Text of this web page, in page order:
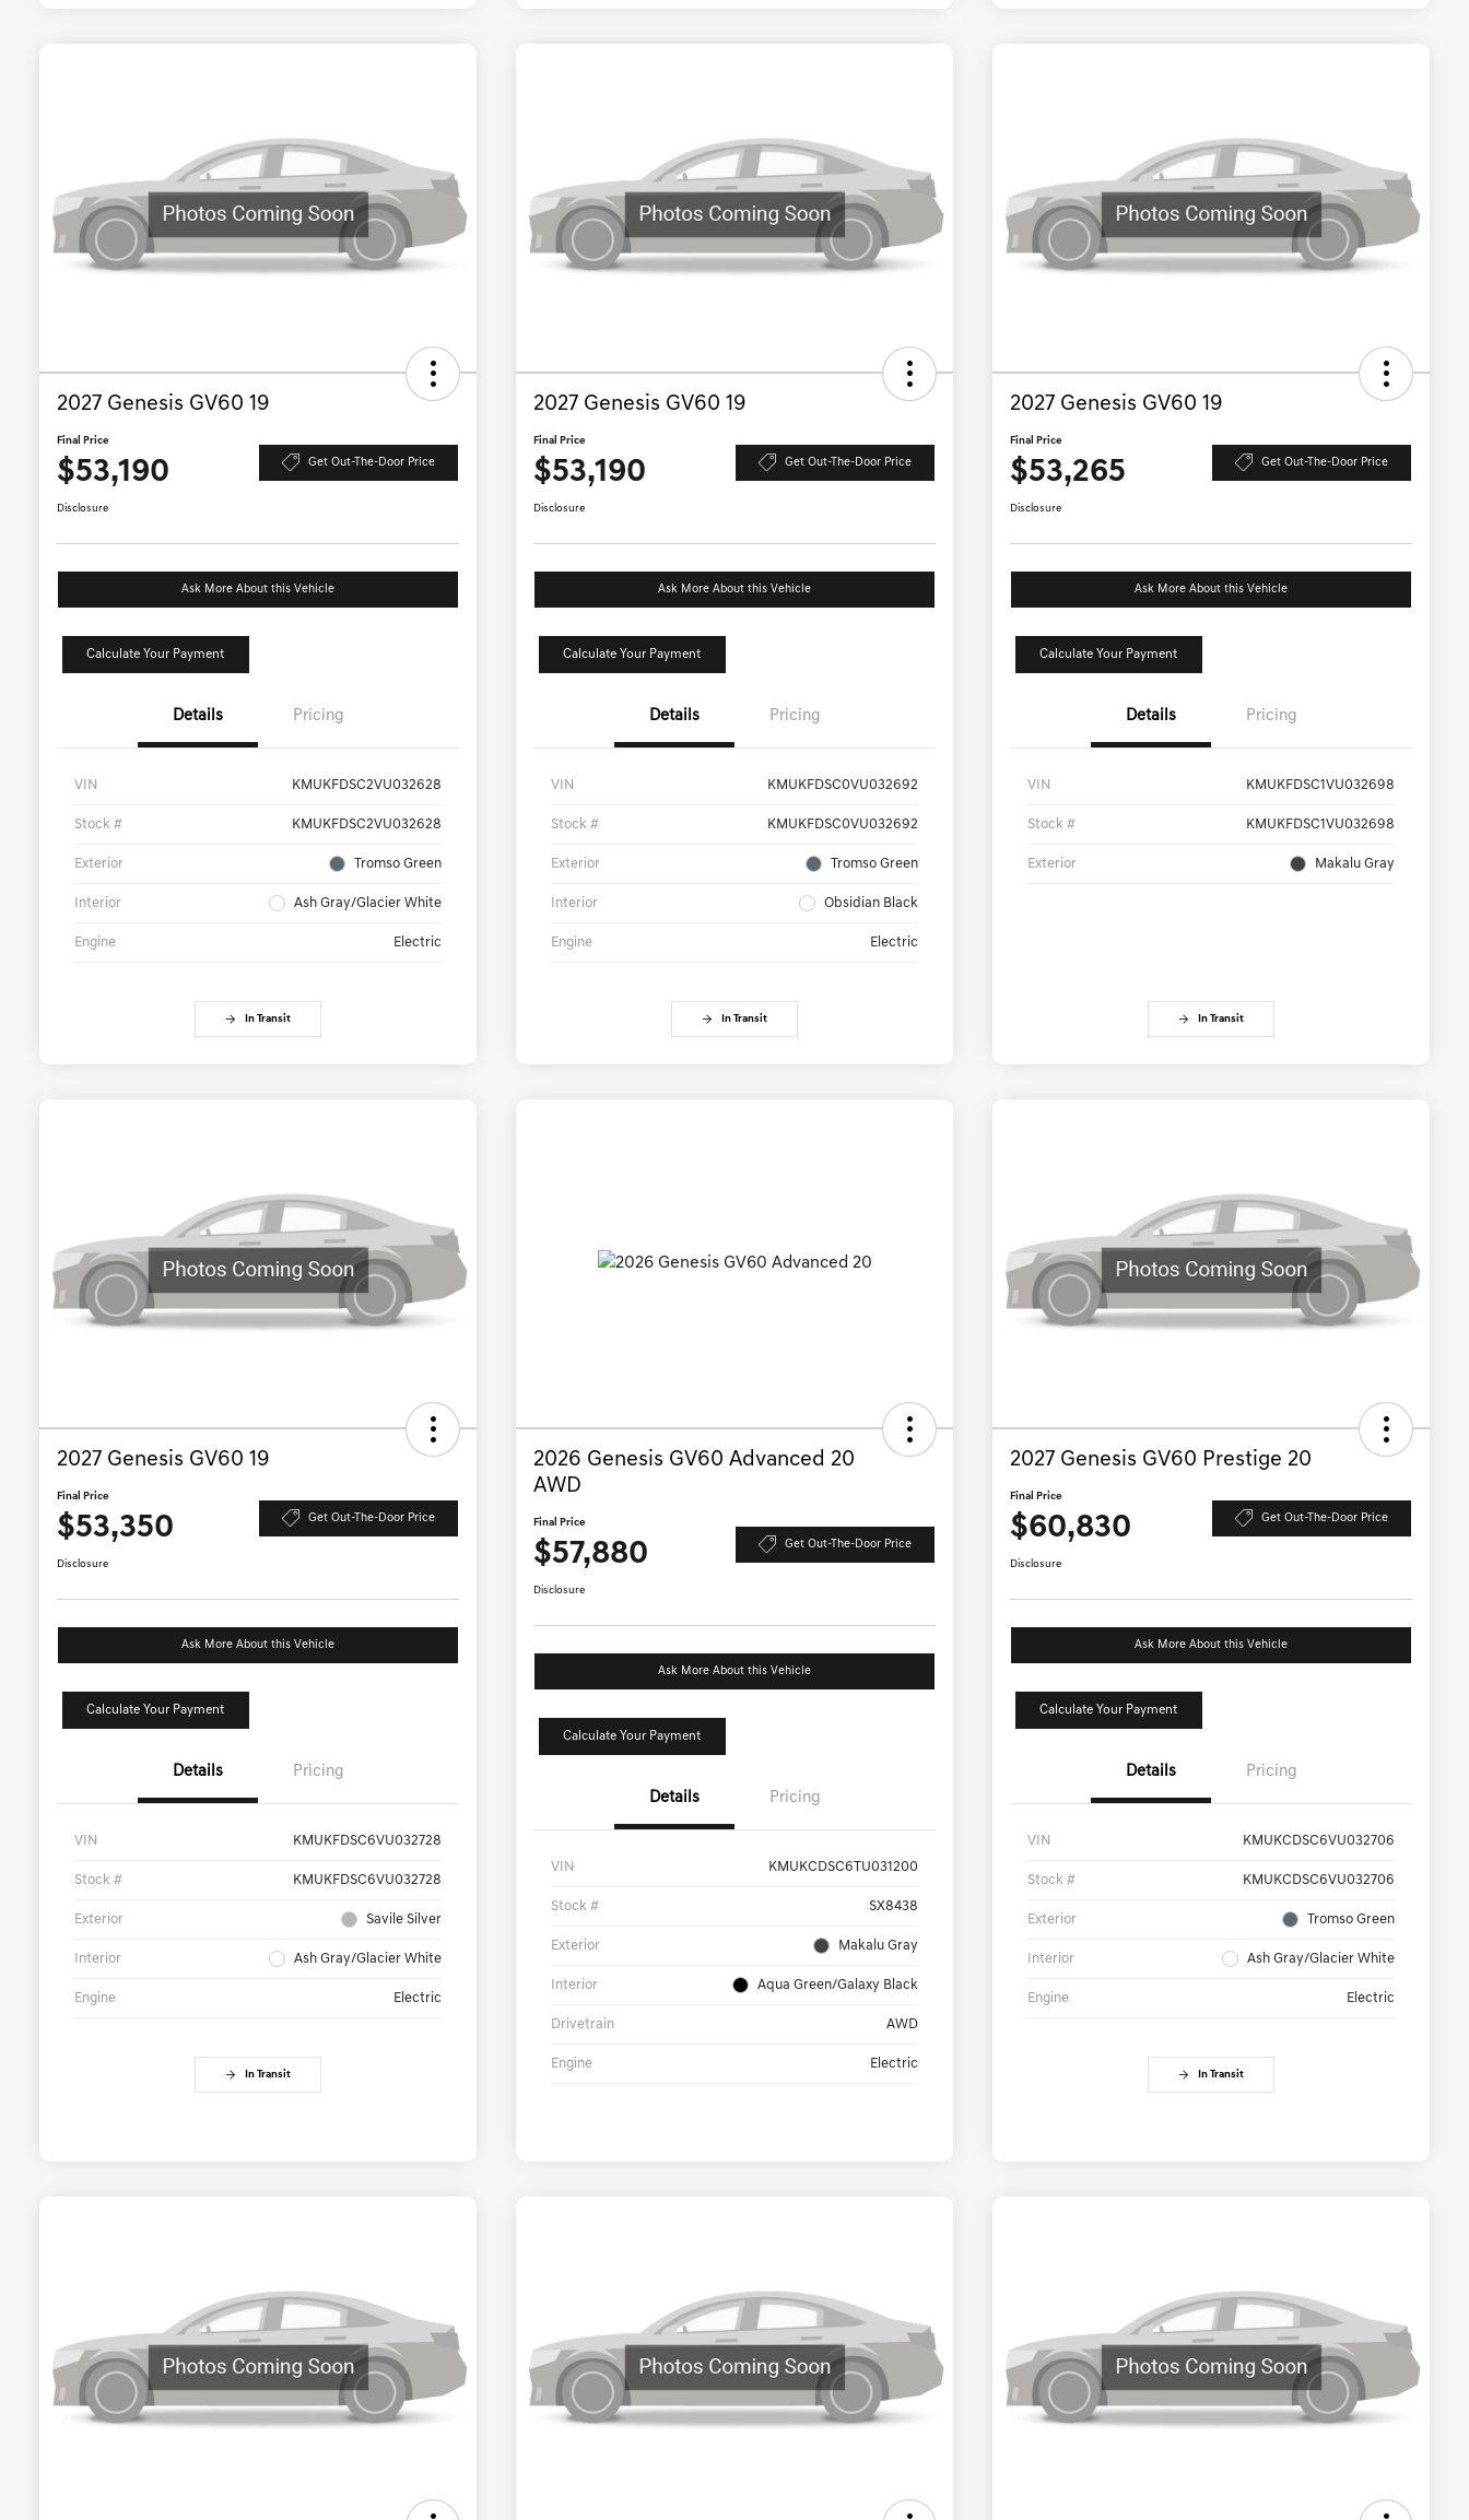
2027 Genesis GV60 19
Final Price
$53,190 Get Out-The-Door Price
Disclosure
Ask More About this Vehicle
Calculate Your Payment
Details Pricing
VIN KMUKFDSC2VU032628
Stock # KMUKFDSC2VU032628
Exterior Tromso Green
Interior Ash Gray/Glacier White
Engine Electric
In Transit
2027 Genesis GV60 19
Final Price
$53,190 Get Out-The-Door Price
Disclosure
Ask More About this Vehicle
Calculate Your Payment
Details Pricing
VIN KMUKFDSC0VU032692
Stock # KMUKFDSC0VU032692
Exterior Tromso Green
Interior Obsidian Black
Engine Electric
In Transit
2027 Genesis GV60 19
Final Price
$53,265 Get Out-The-Door Price
Disclosure
Ask More About this Vehicle
Calculate Your Payment
Details Pricing
VIN KMUKFDSC1VU032698
Stock # KMUKFDSC1VU032698
Exterior Makalu Gray
In Transit
2027 Genesis GV60 19
Final Price
$53,350 Get Out-The-Door Price
Disclosure
Ask More About this Vehicle
Calculate Your Payment
Details Pricing
VIN KMUKFDSC6VU032728
Stock # KMUKFDSC6VU032728
Exterior Savile Silver
Interior Ash Gray/Glacier White
Engine Electric
In Transit
2026 Genesis GV60 Advanced 20
AWD
Final Price
$57,880 Get Out-The-Door Price
Disclosure
Ask More About this Vehicle
Calculate Your Payment
Details Pricing
VIN KMUKCDSC6TU031200
Stock # SX8438
Exterior Makalu Gray
Interior Aqua Green/Galaxy Black
Drivetrain AWD
Engine Electric
2027 Genesis GV60 Prestige 20
Final Price
$60,830 Get Out-The-Door Price
Disclosure
Ask More About this Vehicle
Calculate Your Payment
Details Pricing
VIN KMUKCDSC6VU032706
Stock # KMUKCDSC6VU032706
Exterior Tromso Green
Interior Ash Gray/Glacier White
Engine Electric
In Transit